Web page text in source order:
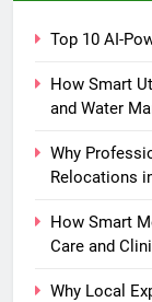
Top 10 AI-
How Smart
and Water
Why
Relocations
How Smart
Care and
Why Local